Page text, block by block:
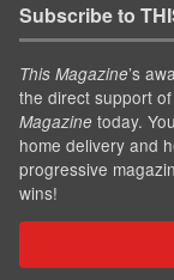
Subscribe to
This Magazine’s
the direct support
Magazine today.
home delivery and
progressive
wins!